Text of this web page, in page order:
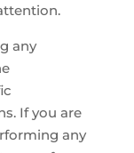
any
If you are
any